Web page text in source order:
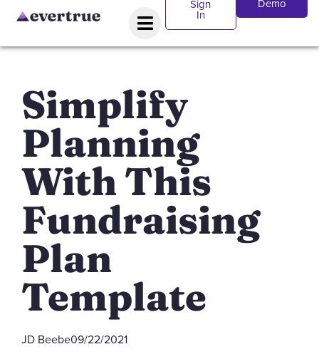
Sign
In
Demo
Simplify
Planning
With This
Fundraising
Plan
Template
JD Beebe09/22/2021